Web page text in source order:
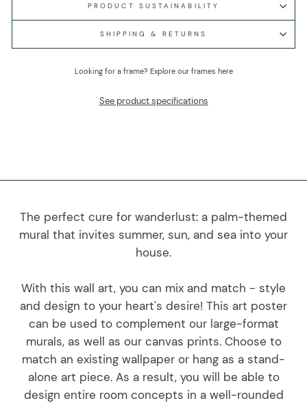
PRODUCT SUSTAINABILITY
SHIPPING & RETURNS
Looking for a frame? Explore our frames here
See product specifications
The perfect cure for wanderlust: a palm-themed
mural that invites summer, sun, and sea into your
house.
With this wall art, you can mix and match - style
and design to your heart's desire! This art poster
can be used to complement our large-format
murals, as well as our canvas prints. Choose to
match an existing wallpaper or hang as a stand-
alone art piece. As a result, you will be able to
design entire room concepts in a well-rounded